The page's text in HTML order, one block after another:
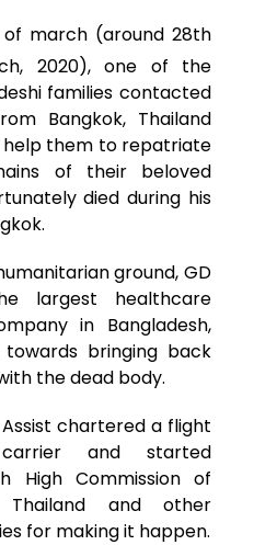
march (around 28th
2020), one of the
families contacted
Bangkok, Thailand
them to repatriate
of their beloved
died during his
ground, GD
largest healthcare
in Bangladesh,
bringing back
the dead body.
chartered a flight
and started
High Commission of
Thailand and other
for making it happen.